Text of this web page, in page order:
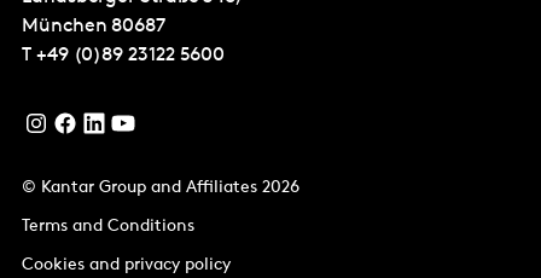
München 80687
T +49 (0)89 23122 5600
© Kantar Group and Affiliates 2026
Terms and Conditions
Cookies and privacy policy